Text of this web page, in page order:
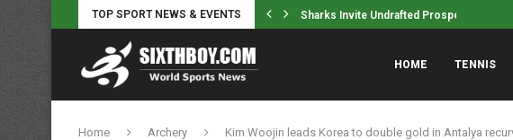
TOP SPORT NEWS & EVENTS
has a shot at having a... Sharks Invite Undrafted Prospect to
HOME TENNIS
Home Archery Kim Woojin leads Korea to double gold in Antalya